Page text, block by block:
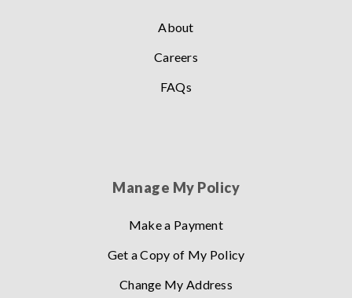
About
Careers
FAQs
Manage My Policy
Make a Payment
Get a Copy of My Policy
Change My Address